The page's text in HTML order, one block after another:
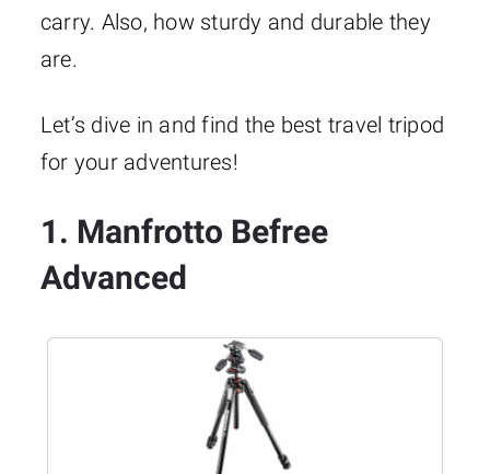
carry. Also, how sturdy and durable they
are.
Let’s dive in and find the best travel tripod
for your adventures!
1. Manfrotto Befree
Advanced